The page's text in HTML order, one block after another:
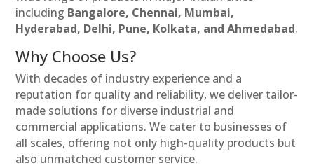
including Bangalore, Chennai, Mumbai,
Hyderabad, Delhi, Pune, Kolkata, and Ahmedabad.
Why Choose Us?
With decades of industry experience and a
reputation for quality and reliability, we deliver tailor-
made solutions for diverse industrial and
commercial applications. We cater to businesses of
all scales, offering not only high-quality products but
also unmatched customer service.